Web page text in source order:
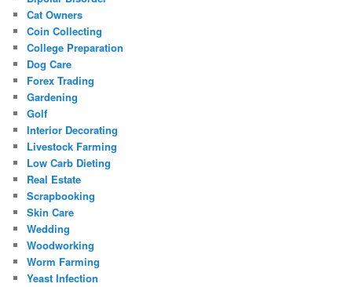
Cat Owners
Coin Collecting
College Preparation
Dog Care
Forex Trading
Gardening
Golf
Interior Decorating
Livestock Farming
Low Carb Dieting
Real Estate
Scrapbooking
Skin Care
Wedding
Woodworking
Worm Farming
Yeast Infection